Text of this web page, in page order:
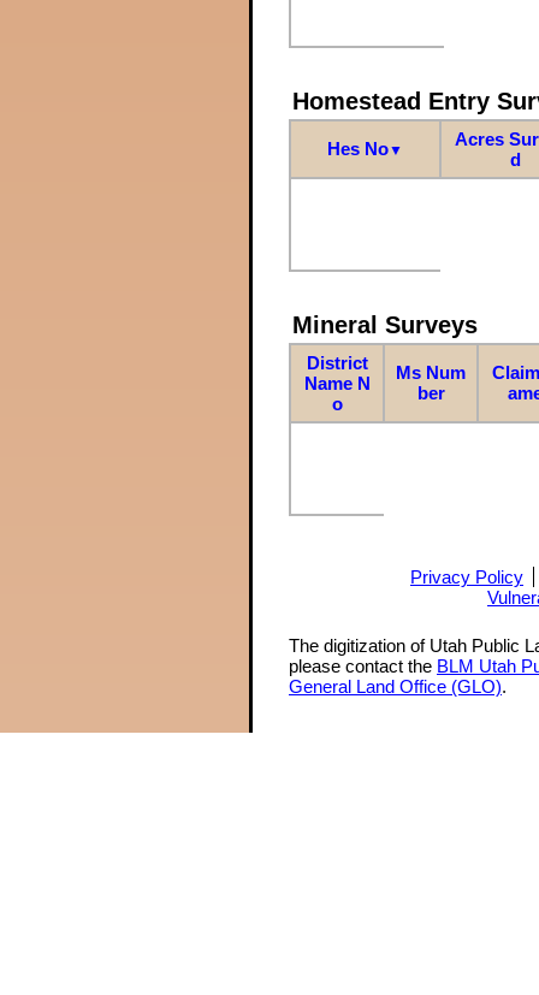
Homestead Entry
Hes No▼
Acres
d
Mineral Surveys
District
Name N
o
Ms Num
ber
Privacy Policy
The digitization of Utah Public
please contact the BLM Utah
General Land Office (GLO).